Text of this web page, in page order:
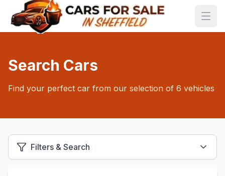
Search Cars
Find your perfect car from our selection of 6 vehicles
Filters & Search